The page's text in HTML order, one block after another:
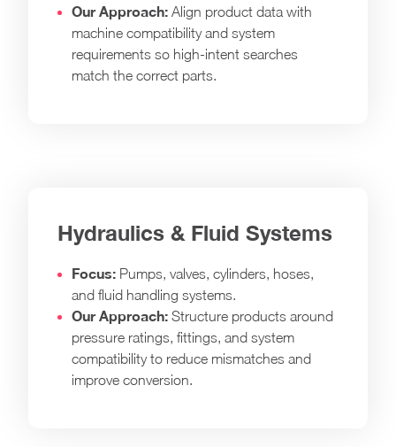
Our Approach: Align product data with
machine compatibility and system
requirements so high-intent searches
match the correct parts.
Hydraulics & Fluid Systems
Focus: Pumps, valves, cylinders, hoses,
and fluid handling systems.
Our Approach: Structure products around
pressure ratings, fittings, and system
compatibility to reduce mismatches and
improve conversion.